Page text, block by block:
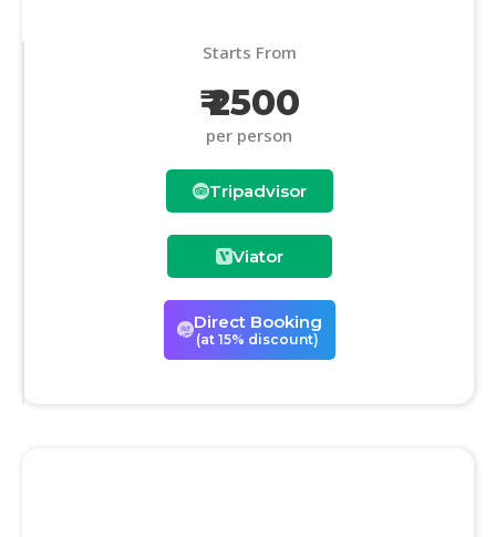
Starts From
₹ 2500
per person
Tripadvisor
Viator
Direct Booking
(at 15% discount)